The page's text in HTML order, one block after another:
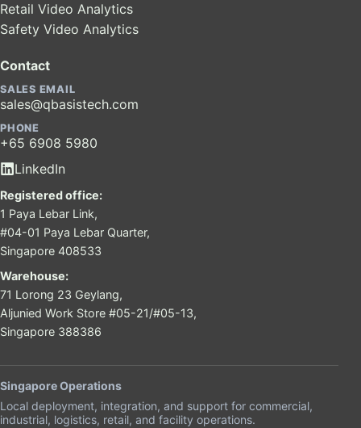
Retail Video Analytics
Safety Video Analytics
Contact
SALES EMAIL
sales@qbasistech.com
PHONE
+65 6908 5980
LinkedIn
Registered office:
1 Paya Lebar Link,
#04-01 Paya Lebar Quarter,
Singapore 408533
Warehouse:
71 Lorong 23 Geylang,
Aljunied Work Store #05-21/#05-13,
Singapore 388386
Singapore Operations
Local deployment, integration, and support for commercial,
industrial, logistics, retail, and facility operations.